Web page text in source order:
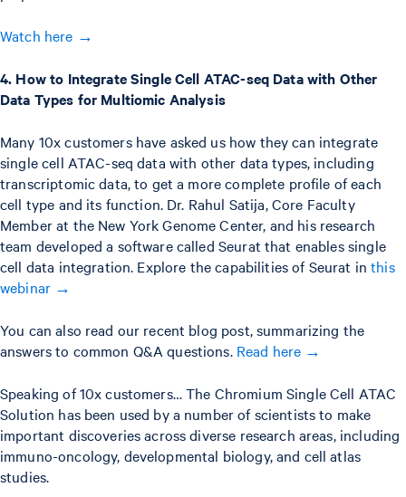
Watch here →
4. How to Integrate Single Cell ATAC-seq Data with Other
Data Types for Multiomic Analysis
Many 10x customers have asked us how they can integrate
single cell ATAC-seq data with other data types, including
transcriptomic data, to get a more complete profile of each
cell type and its function. Dr. Rahul Satija, Core Faculty
Member at the New York Genome Center, and his research
team developed a software called Seurat that enables single
cell data integration. Explore the capabilities of Seurat inthis
webinar →
You can also read our recent blog post, summarizing the
answers to common Q&A questions. Read here →
Speaking of 10x customers… The Chromium Single Cell ATAC
Solution has been used by a number of scientists to make
important discoveries across diverse research areas, including
immuno-oncology, developmental biology, and cell atlas
studies.